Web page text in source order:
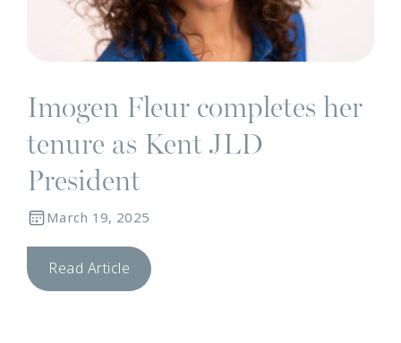
Imogen Fleur completes her
tenure as Kent JLD
President
March 19, 2025
Read Article